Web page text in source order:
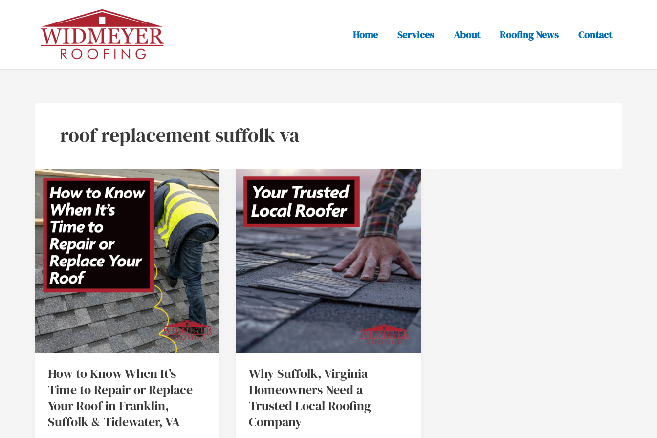
Home Services About Roofing News Contact
roof replacement suffolk va
How to Know When It’s
Time to Repair or Replace
Your Roof in Franklin,
Suffolk & Tidewater, VA
How
to
Know
When
It’s
Time
to
Repair
or
Replace
Your
Roof
in
Franklin,
Suffolk
&
Tidewater,
VA
Why Suffolk, Virginia
Homeowners Need a
Trusted Local Roofing
Company
Why
Suffolk,
Virginia
Homeowners
Need
a
Trusted
Local
Roofing
Company